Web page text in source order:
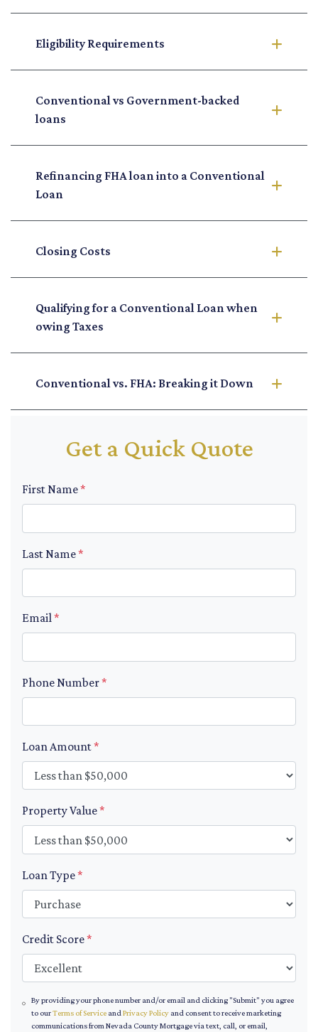
Eligibility Requirements
Conventional vs Government-backed
loans
Refinancing FHA loan into a Conventional
Loan
Closing Costs
Qualifying for a Conventional Loan when
owing Taxes
Conventional vs. FHA: Breaking it Down
Get a Quick Quote
First Name*
Last Name*
Email*
Phone Number*
Loan Amount*
Property Value*
Loan Type*
Credit Score*
By providing your phone number and/or email and clicking "Submit" you agree
to ourTerms of ServiceandPrivacy Policyand consent to receive marketing
communications from Nevada County Mortgage via text, call, or email,